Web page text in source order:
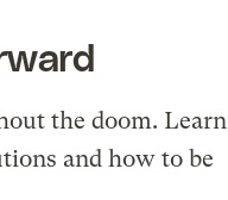
the doom. Learn
and how to be